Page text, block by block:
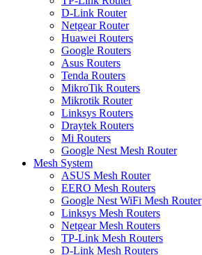
D-Link Router
Netgear Router
Huawei Routers
Google Routers
Asus Routers
Tenda Routers
MikroTik Routers
Mikrotik Router
Linksys Routers
Draytek Routers
Mi Routers
Google Nest Mesh Router
Mesh System
ASUS Mesh Router
EERO Mesh Routers
Google Nest WiFi Mesh Router
Linksys Mesh Routers
Netgear Mesh Routers
TP-Link Mesh Routers
D-Link Mesh Routers